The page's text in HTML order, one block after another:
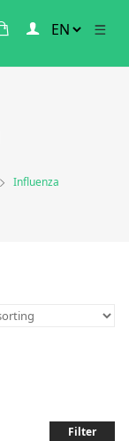
Influenza
Filter